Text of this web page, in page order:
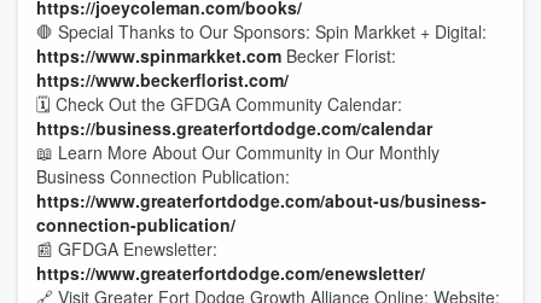
https://joeycoleman.com/books/
🛑 Special Thanks to Our Sponsors: Spin Markket + Digital:
https://www.spinmarkket.com Becker Florist:
https://www.beckerflorist.com/
🗓️ Check Out the GFDGA Community Calendar:
https://business.greaterfortdodge.com/calendar
📖 Learn More About Our Community in Our Monthly
Business Connection Publication:
https://www.greaterfortdodge.com/about-us/business-
connection-publication/
📰 GFDGA Enewsletter:
https://www.greaterfortdodge.com/enewsletter/
🔗 Visit Greater Fort Dodge Growth Alliance Online: Website: